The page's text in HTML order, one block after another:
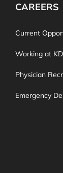
CAREERS
Current
Working at
Physician
Emergency